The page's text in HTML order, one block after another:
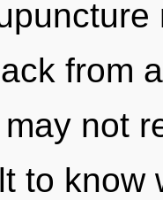
from
not
to know